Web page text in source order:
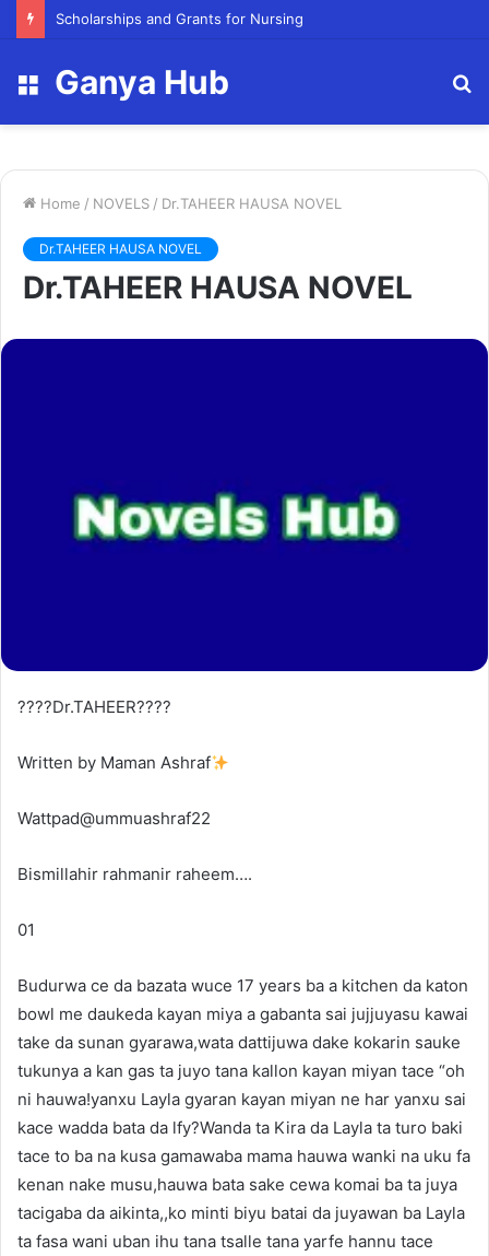
FY23 Summer Scholarship
Menu
Ganya Hub
Home / NOVELS / Dr.TAHEER HAUSA NOVEL
Dr.TAHEER HAUSA NOVEL
Dr.TAHEER HAUSA NOVEL
????Dr.TAHEER????
Written by Maman Ashraf
Wattpad@ummuashraf22
Bismillahir rahmanir raheem….
01
Budurwa ce da bazata wuce 17 years ba a kitchen da katon
bowl me daukeda kayan miya a gabanta sai jujjuyasu kawai
take da sunan gyarawa,wata dattijuwa dake kokarin sauke
tukunya a kan gas ta juyo tana kallon kayan miyan tace “oh
ni hauwa!yanxu Layla gyaran kayan miyan ne har yanxu sai
kace wadda bata da lfy?Wanda ta Kira da Layla ta turo baki
tace to ba na kusa gamawaba mama hauwa wanki na uku fa
kenan nake musu,hauwa bata sake cewa komai ba ta juya
tacigaba da aikinta,,ko minti biyu batai da juyawan ba Layla
ta fasa wani uban ihu tana tsalle tana yarfe hannu tace